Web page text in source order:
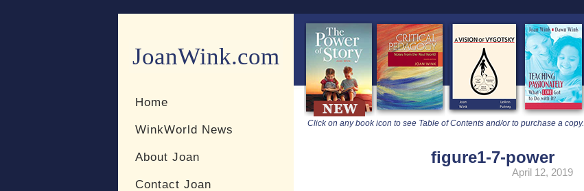
JoanWink.com
Resources for teachers and learners
Home
WinkWorld News
About Joan
Contact Joan
Click on any book icon to see Table of Contents and/or to purchase a copy.
figure1-7-power
April 12, 2019